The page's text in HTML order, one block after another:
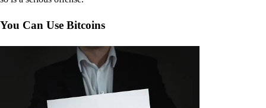
You Can Use Bitcoins